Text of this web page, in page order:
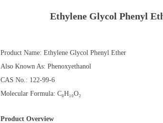
Ethylene Glycol Phenyl
Product Name: Ethylene Glycol Phenyl Ether
Also Known As: Phenoxyethanol
CAS No.: 122-99-6
Molecular Formula: C₈H₁₀O₂
Product Overview